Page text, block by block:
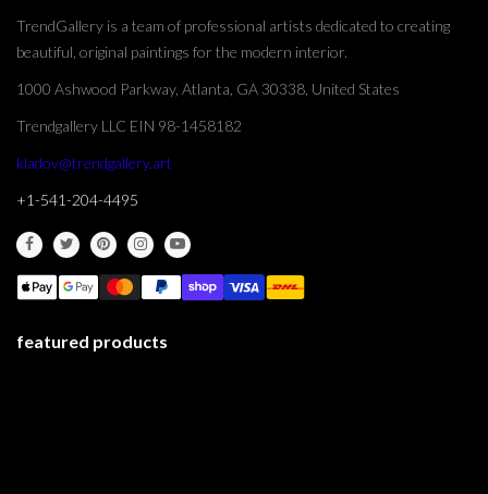
TrendGallery is a team of professional artists dedicated to creating
beautiful, original paintings for the modern interior.
1000 Ashwood Parkway, Atlanta, GA 30338, United States
Trendgallery LLC EIN 98-1458182
kladov@trendgallery.art
+1-541-204-4495
featured products